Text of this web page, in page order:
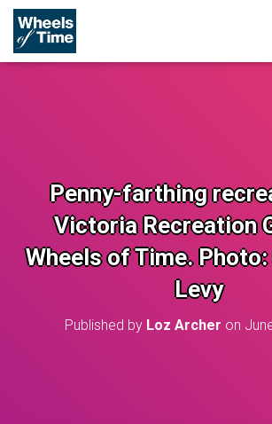
Penny-farthing
Victoria Recreation
Wheels of Time.
Levy
Published by Loz Archer on